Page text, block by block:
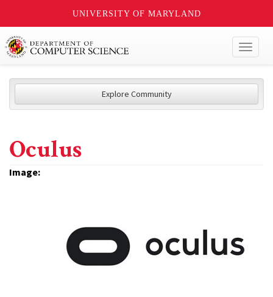
UNIVERSITY OF MARYLAND
Explore Community
Oculus
Image: